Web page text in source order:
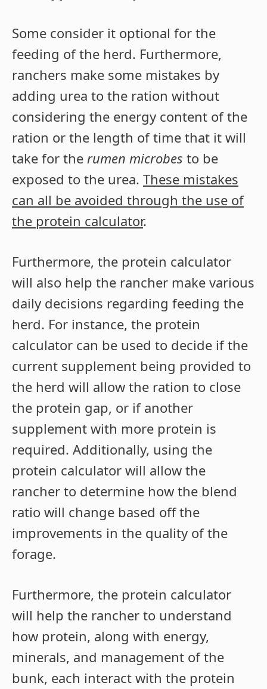
Some consider it optional for the
feeding of the herd. Furthermore,
ranchers make some mistakes by
adding urea to the ration without
considering the energy content of the
ration or the length of time that it will
take for the rumen microbes to be
exposed to the urea. These mistakes
can all be avoided through the use of
the protein calculator.
Furthermore, the protein calculator
will also help the rancher make various
daily decisions regarding feeding the
herd. For instance, the protein
calculator can be used to decide if the
current supplement being provided to
the herd will allow the ration to close
the protein gap, or if another
supplement with more protein is
required. Additionally, using the
protein calculator will allow the
rancher to determine how the blend
ratio will change based off the
improvements in the quality of the
forage.
Furthermore, the protein calculator
will help the rancher to understand
how protein, along with energy,
minerals, and management of the
bunk, each interact with the protein